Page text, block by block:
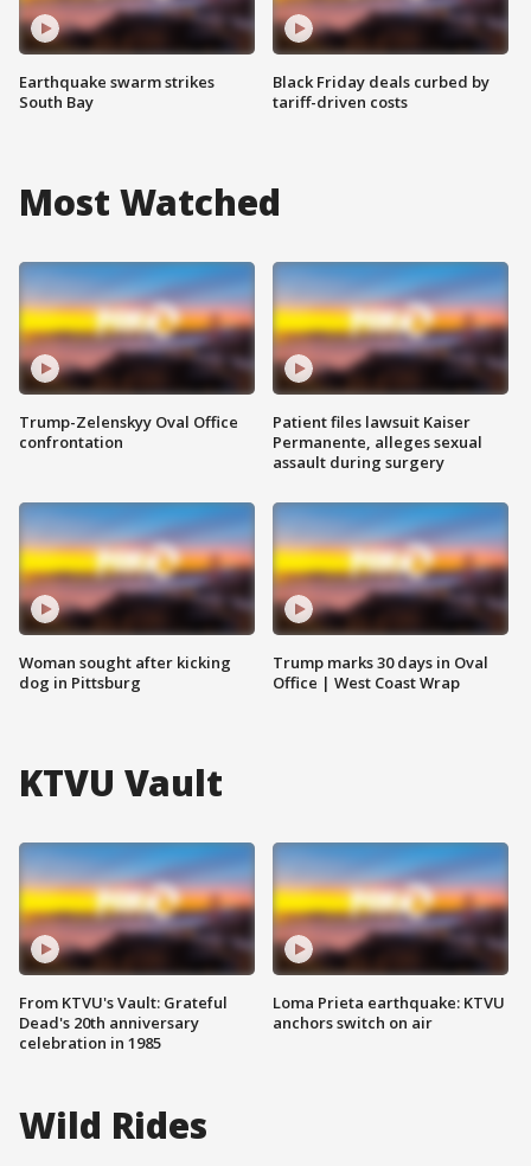
Earthquake swarm strikes
South Bay
Black Friday deals curbed by
tariff-driven costs
Most Watched
Trump-Zelenskyy Oval Office
confrontation
Woman sought after kicking
dog in Pittsburg
Patient files lawsuit Kaiser
Permanente, alleges sexual
assault during surgery
Trump marks 30 days in Oval
Office | West Coast Wrap
KTVU Vault
From KTVU's Vault: Grateful
Dead's 20th anniversary
celebration in 1985
Loma Prieta earthquake: KTVU
anchors switch on air
Wild Rides